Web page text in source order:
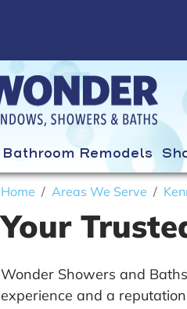
Bathroom Remodels
Home Areas We Serve
Your
Wonder Showers and
experience and a